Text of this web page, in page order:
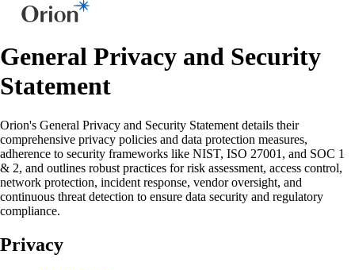
General Privacy and Security
Statement
Orion's General Privacy and Security Statement details their
comprehensive privacy policies and data protection measures,
adherence to security frameworks like NIST, ISO 27001, and SOC 1
& 2, and outlines robust practices for risk assessment, access control,
network protection, incident response, vendor oversight, and
continuous threat detection to ensure data security and regulatory
compliance.
Privacy